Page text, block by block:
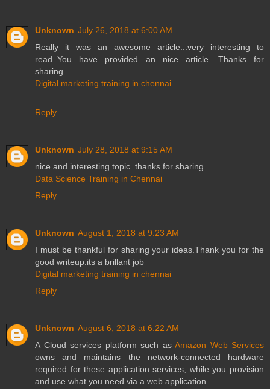
Unknown July 26, 2018 at 6:00 AM
Really it was an awesome article...very interesting to
read..You have provided an nice article....Thanks for
sharing..
Digital marketing training in chennai
Reply
Unknown July 28, 2018 at 9:15 AM
nice and interesting topic. thanks for sharing.
Data Science Training in Chennai
Reply
Unknown August 1, 2018 at 9:23 AM
I must be thankful for sharing your ideas.Thank you for the
good writeup.its a brillant job
Digital marketing training in chennai
Reply
Unknown August 6, 2018 at 6:22 AM
A Cloud services platform such as Amazon Web Services
owns and maintains the network-connected hardware
required for these application services, while you provision
and use what you need via a web application.